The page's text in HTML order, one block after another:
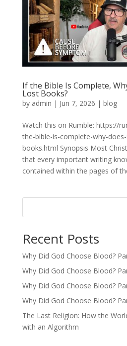
If the Bible Is Complete,
Lost Books?
by admin | Jun 7, 2026 | blog
Watch this on Rumble: https://
the-bible-is-complete-why-
books.html Synopsis Most
that every important writing
contained within the pages of
Recent Posts
Why Did God Choose Blood?
Why Did God Choose Blood?
Why Did God Choose Blood?
Why Did God Choose Blood?
The Last Religion: How the
with an Algorithm